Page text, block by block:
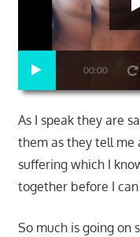
00:00
As I speak they are
them as they tell me
suffering which I
together before I
So much is going on